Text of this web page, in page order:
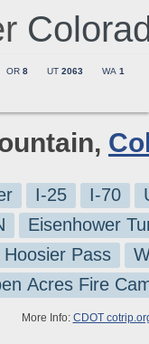
OR 8 UT 2063 WA 1
I-25 I-70
Eisenhower
Hoosier Pass
Acres Fire
More Info: CDOT